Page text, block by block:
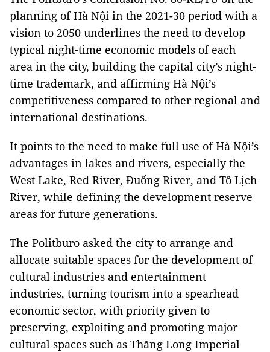
planning of Hà Nội in the 2021-30 period with a
vision to 2050 underlines the need to develop
typical night-time economic models of each
area in the city, building the capital city’s night-
time trademark, and affirming Hà Nội’s
competitiveness compared to other regional and
international destinations.
It points to the need to make full use of Hà Nội’s
advantages in lakes and rivers, especially the
West Lake, Red River, Đuống River, and Tô Lịch
River, while defining the development reserve
areas for future generations.
The Politburo asked the city to arrange and
allocate suitable spaces for the development of
cultural industries and entertainment
industries, turning tourism into a spearhead
economic sector, with priority given to
preserving, exploiting and promoting major
cultural spaces such as Thăng Long Imperial